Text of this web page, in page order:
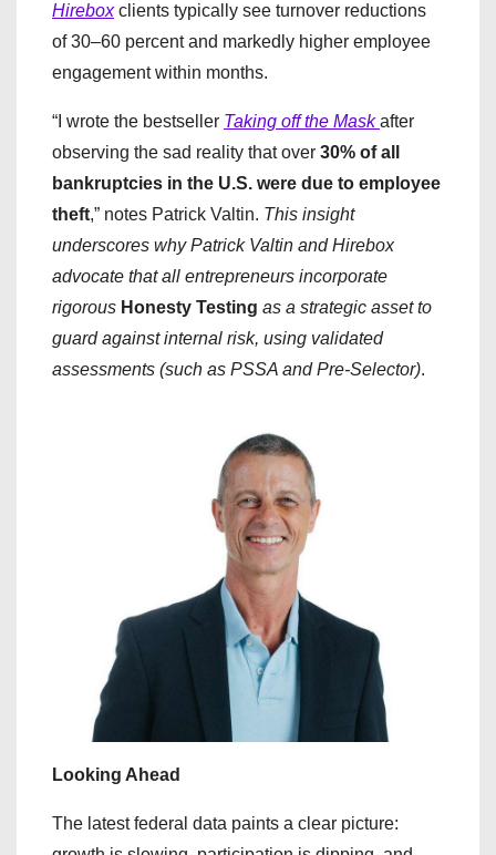
Hireboxclients typically see turnover reductions
of 30–60 percent and markedly higher employee
engagement within months.
​“I wrote the bestseller Taking off the Maskafter
observing the sad reality that over 30% of all
bankruptcies in the U.S. were due to employee
theft,” notes Patrick Valtin. This insight
underscores why Patrick Valtin and Hirebox
advocate that all entrepreneurs incorporate
rigorous Honesty Testing as a strategic asset to
guard against internal risk, using validated
assessments (such as PSSA and Pre-Selector).
Looking Ahead
​The latest federal data paints a clear picture: